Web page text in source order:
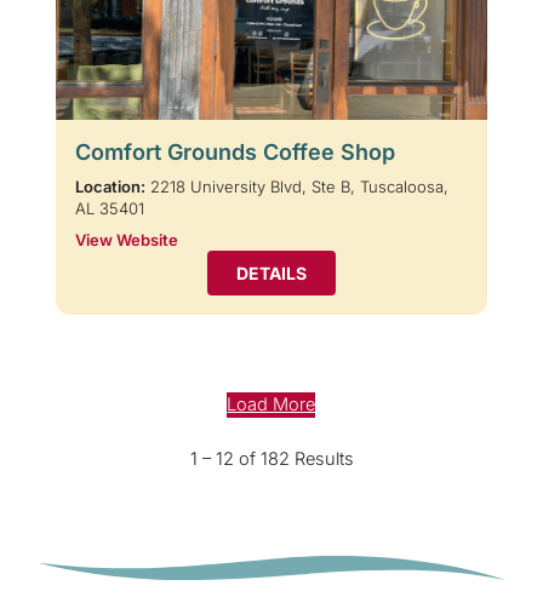
Comfort Grounds Coffee Shop
Location: 2218 University Blvd, Ste B, Tuscaloosa,
AL 35401
View Website
DETAILS
Load More
1 – 12 of 182 Results